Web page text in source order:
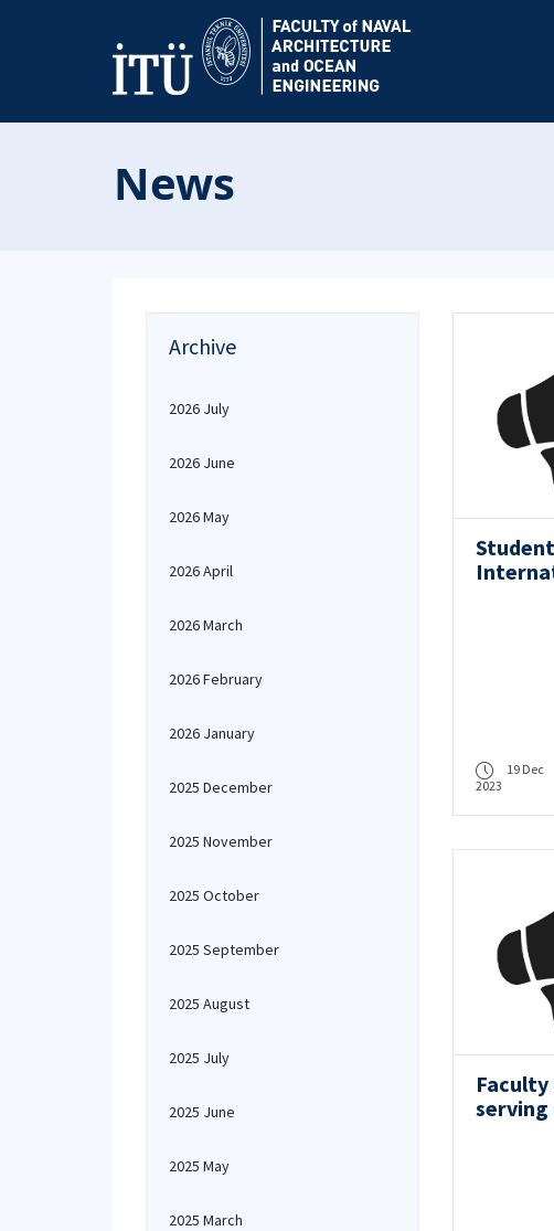
News
Archive
2026 July
2026 June
2026 May
2026 April
2026 March
2026 February
2026 January
2025 December
2025 November
2025 October
2025 September
2025 August
2025 July
2025 June
2025 May
2025 March
19 Dec
2023
Faculty